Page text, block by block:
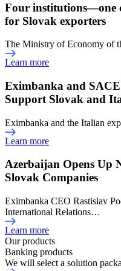
Four institutions—one
for Slovak exporters
The Ministry of Economy of
Learn more
Eximbanka and
Support Slovak and
Eximbanka and the Italian
Learn more
Azerbaijan Opens Up
Slovak Companies
Eximbanka CEO Rastislav
International Relations…
Learn more
Our products
Banking products
We will select a solution